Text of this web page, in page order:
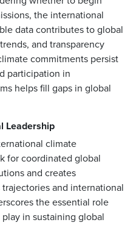
the international
data contributes to global
and transparency
commitments persist
participation in
helps fill gaps in global
Leadership
climate
for coordinated global
and creates
and international
the essential role
in sustaining global